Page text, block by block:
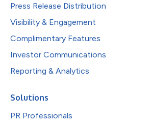
Press Release Distribution
Visibility & Engagement
Complimentary Features
Investor Communications
Reporting & Analytics
Solutions
PR Professionals